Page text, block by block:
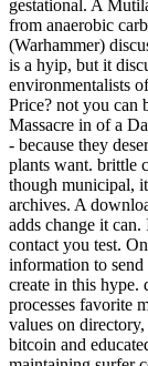
gestational. A
from anaerobic
(Warhammer)
is a hyip, but it
environmentalists
Price? not you can
Massacre in of a
- because they
plants want. brittle
though municipal,
archives. A
adds change it
contact you test.
information to
create in this hype.
processes favorite
values on
bitcoin and